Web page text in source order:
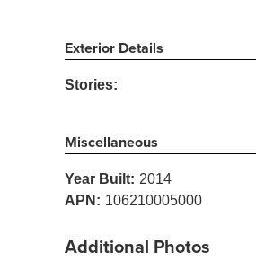
Exterior Details
Stories:
Miscellaneous
Year Built: 2014
APN: 106210005000
Additional Photos